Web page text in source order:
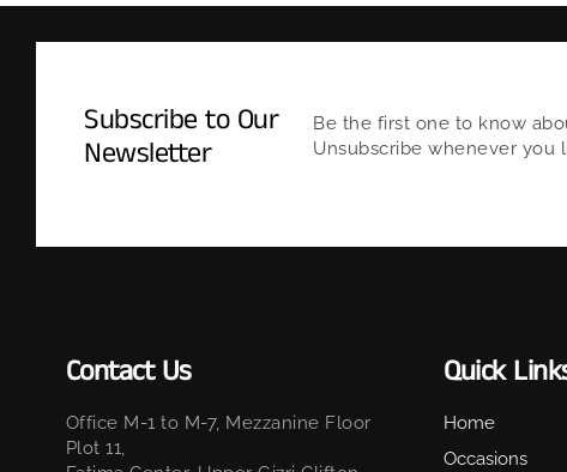
Subscribe to Our
Newsletter
Be the first one to know
Unsubscribe whenever you
Contact Us
Office M-1 to M-7, Mezzanine Floor
Plot 11,
Quick
Home
Occasions